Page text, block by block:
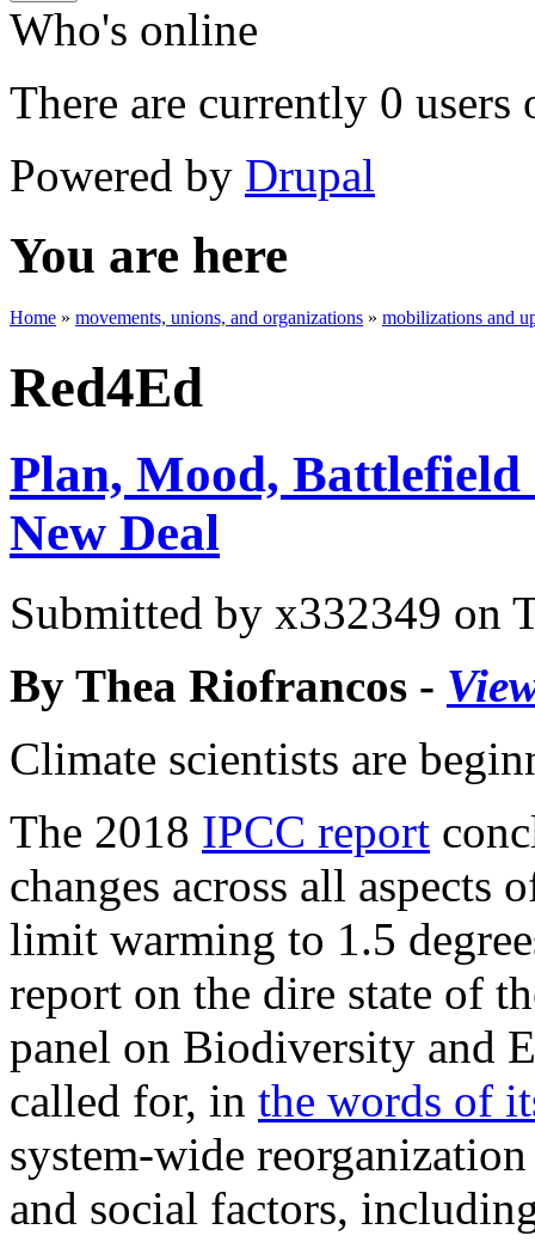
Who's online
There are currently 0 users
Powered by Drupal
You are here
Home » movements, unions, and organizations » mobilizations and
Red4Ed
Plan, Mood, Battlefield
New Deal
Submitted by x332349 on
By Thea Riofrancos -
Climate scientists are
The 2018 IPCC report
changes across all aspects
limit warming to 1.5
report on the dire state of
panel on Biodiversity and
called for, in the words of
system-wide
and social factors,